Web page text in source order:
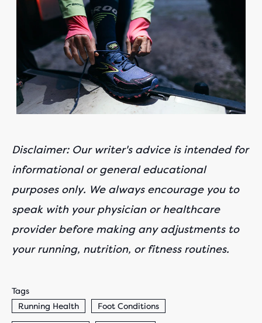
carousel.
Previous
buttons
navigate.
Disclaimer: Our writer's advice is intended for
informational or general educational
purposes only. We always encourage you to
speak with your physician or healthcare
provider before making any adjustments to
your running, nutrition, or fitness routines.
Tags
Running Health
Foot Conditions